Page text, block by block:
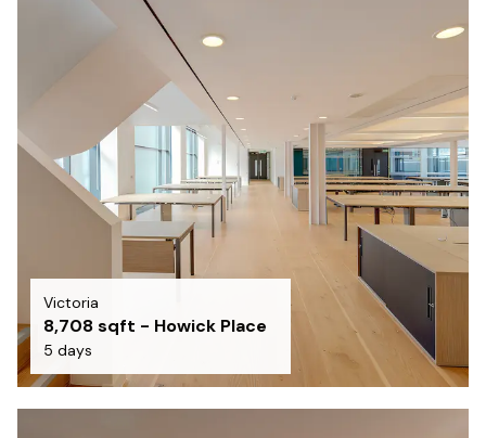
Victoria
8,708 sqft - Howick Place
5 days